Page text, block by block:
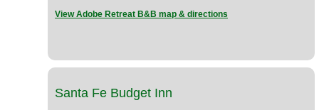
View Adobe Retreat B&B map & directions
Santa Fe Budget Inn